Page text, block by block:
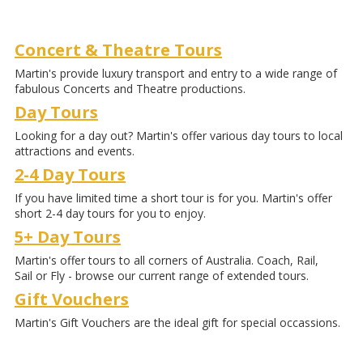
Concert & Theatre Tours
Martin's provide luxury transport and entry to a wide range of
fabulous Concerts and Theatre productions.
Day Tours
Looking for a day out? Martin's offer various day tours to local
attractions and events.
2-4 Day Tours
If you have limited time a short tour is for you. Martin's offer
short 2-4 day tours for you to enjoy.
5+ Day Tours
Martin's offer tours to all corners of Australia. Coach, Rail,
Sail or Fly - browse our current range of extended tours.
Gift Vouchers
Martin's Gift Vouchers are the ideal gift for special occassions.